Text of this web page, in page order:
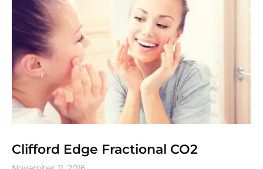
Clifford Edge Fractional CO2